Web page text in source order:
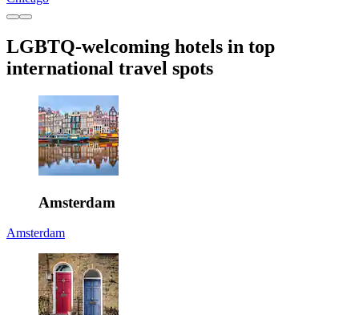
LGBTQ-welcoming hotels in top
international travel spots
Amsterdam
Amsterdam